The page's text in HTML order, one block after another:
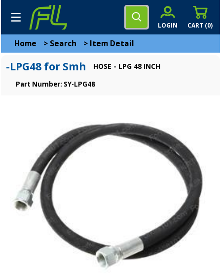
CART (0)
LOGIN
Home > Search > Item Detail
-LPG48 for Smh HOSE - LPG 48 INCH
Part Number: SY-LPG48